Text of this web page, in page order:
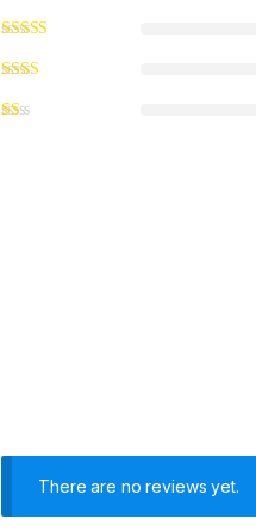
There are no reviews yet.